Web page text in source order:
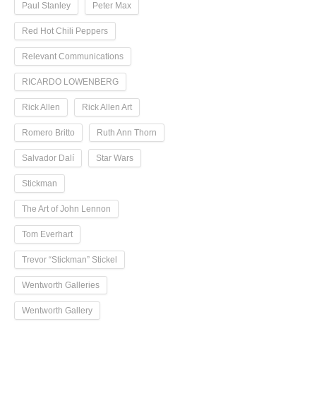
Paul Stanley Peter Max
Red Hot Chili Peppers
Relevant Communications
RICARDO LOWENBERG
Rick Allen Rick Allen Art
Romero Britto Ruth Ann Thorn
Salvador Dalí Star Wars
Stickman
The Art of John Lennon
Tom Everhart
Trevor “Stickman” Stickel
Wentworth Galleries
Wentworth Gallery